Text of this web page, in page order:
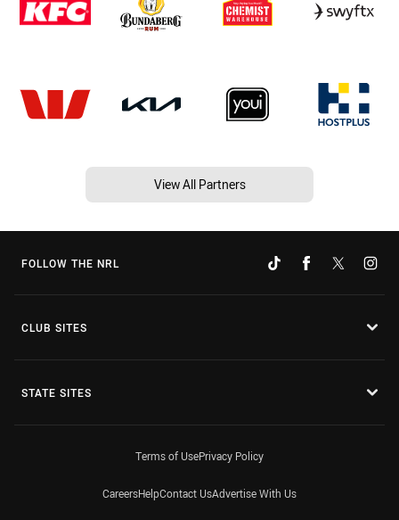
View All Partners
FOLLOW THE NRL
CLUB SITES
STATE SITES
Terms of UsePrivacy Policy
CareersHelpContact UsAdvertise With Us